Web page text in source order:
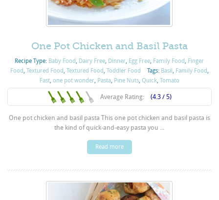
One Pot Chicken and Basil Pasta
Recipe Type: Baby Food Dairy Free Dinner Egg Free Family Food Finger
Food Textured Food Textured Food Toddler Food Tags: Basil Family Food
Fast, one pot wonder, Pasta, Pine Nuts, Quick, Tomato
Average Rating: (4.3 / 5)
One pot chicken and basil pasta This one pot chicken and basil pasta is
the kind of quick-and-easy pasta you ...
Read more